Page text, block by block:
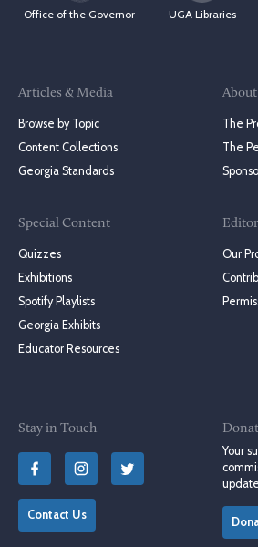
Office of the Governor UGA Libraries
Articles & Media
Browse by Topic
Content Collections
Georgia Standards
Special Content
Quizzes
Exhibitions
Spotify Playlists
Georgia Exhibits
Educator Resources
About
The
The
Our
Stay in Touch
Contact Us
Your